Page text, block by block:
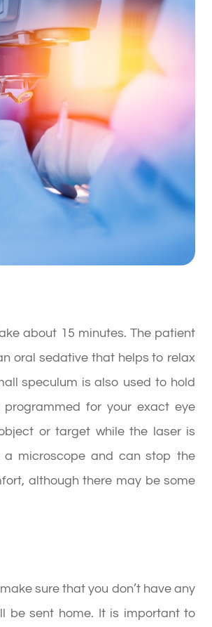
about 15 minutes. The patient
oral sedative that helps to relax
speculum is also used to hold
for your exact eye
or target while the laser is
a microscope and can stop the
although there may be some
sure that you don’t have any
be sent home. It is important to